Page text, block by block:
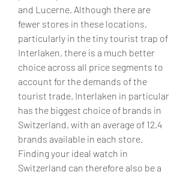
and Lucerne. Although there are
fewer stores in these locations,
particularly in the tiny tourist trap of
Interlaken, there is a much better
choice across all price segments to
account for the demands of the
tourist trade. Interlaken in particular
has the biggest choice of brands in
Switzerland, with an average of 12.4
brands available in each store.
Finding your ideal watch in
Switzerland can therefore also be a